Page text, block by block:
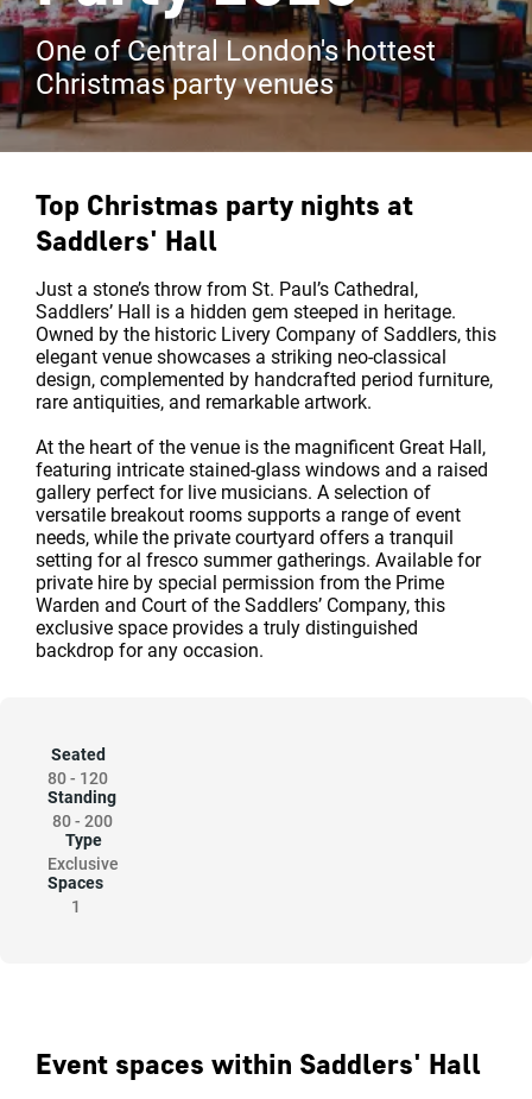
One of Central London's hottest
Christmas party venues
Top Christmas party nights at
Saddlers' Hall
Just a stone’s throw from St. Paul’s Cathedral,
Saddlers’ Hall is a hidden gem steeped in heritage.
Owned by the historic Livery Company of Saddlers, this
elegant venue showcases a striking neo-classical
design, complemented by handcrafted period furniture,
rare antiquities, and remarkable artwork.
At the heart of the venue is the magnificent Great Hall,
featuring intricate stained-glass windows and a raised
gallery perfect for live musicians. A selection of
versatile breakout rooms supports a range of event
needs, while the private courtyard offers a tranquil
setting for al fresco summer gatherings. Available for
private hire by special permission from the Prime
Warden and Court of the Saddlers’ Company, this
exclusive space provides a truly distinguished
backdrop for any occasion.
Seated
80- 120
Standing
80- 200
Type
Exclusive
Spaces
1
Event spaces within Saddlers' Hall